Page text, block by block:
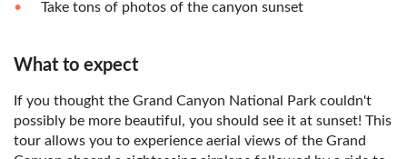
Take tons of photos of the canyon sunset
What to expect
If you thought the Grand Canyon National Park couldn't
possibly be more beautiful, you should see it at sunset! This
tour allows you to experience aerial views of the Grand